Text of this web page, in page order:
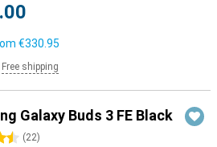
€330.95
Free shipping
Galaxy Buds 3 FE Black
(22)